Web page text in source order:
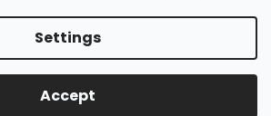
Settings
Accept
Created by Shoptet
Shop JABLONEX